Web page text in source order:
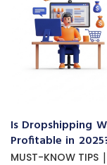
Is Dropshipping
Profitable in
MUST-KNOW TIPS |